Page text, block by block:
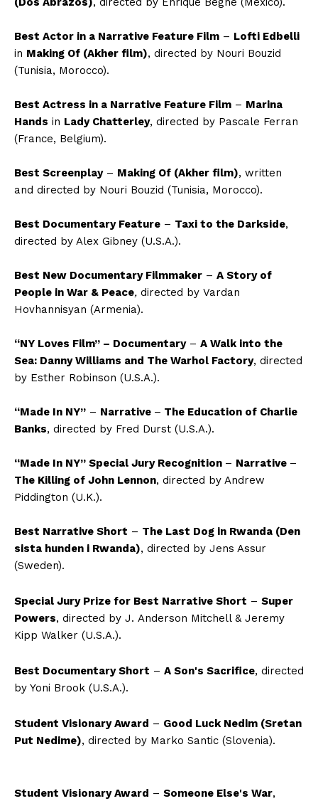
Best Actor in a Narrative Feature Film – Lofti Edbelli
in Making Of (Akher film), directed by Nouri Bouzid
(Tunisia, Morocco).
Best Actress in a Narrative Feature Film – Marina
Hands in Lady Chatterley, directed by Pascale Ferran
(France, Belgium).
Best Screenplay– Making Of (Akher film), written
and directed by Nouri Bouzid (Tunisia, Morocco).
Best Documentary Feature – Taxi to the Darkside,
directed by Alex Gibney (U.S.A.).
Best New Documentary Filmmaker – A Story of
People in War & Peace, directed by Vardan
Hovhannisyan (Armenia).
“NY Loves Film” – Documentary– A Walk into the
Sea: Danny Williams and The Warhol Factory, directed
by Esther Robinson (U.S.A.).
“Made In NY” – Narrative – The Education of Charlie
Banks, directed by Fred Durst (U.S.A.).
“Made In NY” Special Jury Recognition – Narrative –
The Killing of John Lennon, directed by Andrew
Piddington (U.K.).
Best Narrative Short – The Last Dog in Rwanda (Den
sista hunden i Rwanda), directed by Jens Assur
(Sweden).
Special Jury Prize for Best Narrative Short – Super
Powers, directed by J. Anderson Mitchell & Jeremy
Kipp Walker (U.S.A.).
Best Documentary Short – A Son's Sacrifice, directed
by Yoni Brook (U.S.A.).
Student Visionary Award – Good Luck Nedim (Sretan
Put Nedime), directed by Marko Santic (Slovenia).
Student Visionary Award – Someone Else's War,